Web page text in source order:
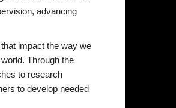
advancing
impact the way we
Through the
to research
to develop needed